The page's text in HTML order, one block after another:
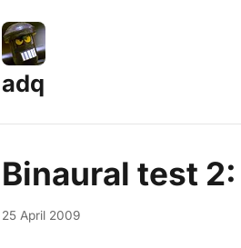
adq
Binaural test
25 April 2009